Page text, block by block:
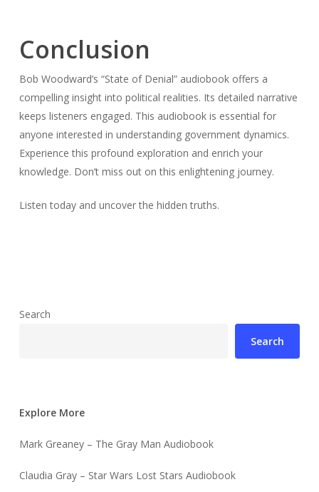
Conclusion
Bob Woodward’s “State of Denial” audiobook offers a
compelling insight into political realities. Its detailed narrative
keeps listeners engaged. This audiobook is essential for
anyone interested in understanding government dynamics.
Experience this profound exploration and enrich your
knowledge. Don’t miss out on this enlightening journey.
Listen today and uncover the hidden truths.
Search
Search
Explore More
Mark Greaney – The Gray Man Audiobook
Claudia Gray – Star Wars Lost Stars Audiobook